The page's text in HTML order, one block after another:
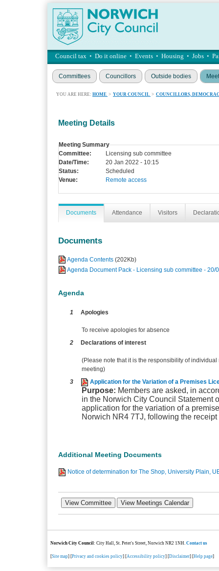
Council tax • Do it online • Events • Housing • Jobs •
Committees Councillors Outside bodies
YOU ARE HERE: HOME > YOUR COUNCIL > COUNCILLORS,
Meeting Details
Meeting Summary
Committee:
Licensing sub committee
Date/Time:
20 Jan 2022 - 10:15
Status:
Scheduled
Venue:
Remote access
Documents Attendance Visitors
Documents
Agenda Contents (202Kb)
Agenda Document Pack - Licensing sub committee - 20/
Agenda
1 Apologies
To receive apologies for absence
2
Declarations of interest
(Please note that it is the responsibility of
meeting)
3
Application for the Variation of a Premises
Purpose: Members are asked, in
in the Norwich City Council Statement
application for the variation of a
Norwich NR4 7TJ, following the
Additional Meeting Documents
Notice of determination for The Shop, University Plain,
Norwich City Council: City Hall, St. Peter's Street, Norwich NR2 1NH.Contact us
[Site map] [Privacy and cookies policy] [Accessibility policy] [Disclaimer] [Help page]